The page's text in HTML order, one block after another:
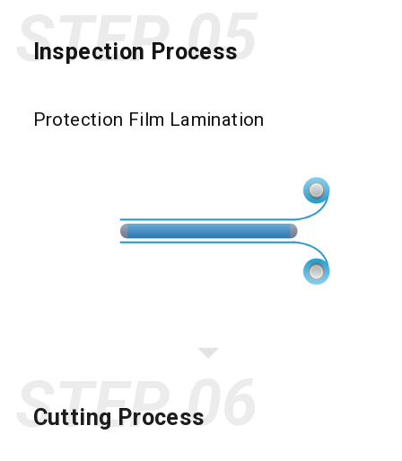
STEP
Inspection Process
Protection Film Lamination
STEP
Cutting Process